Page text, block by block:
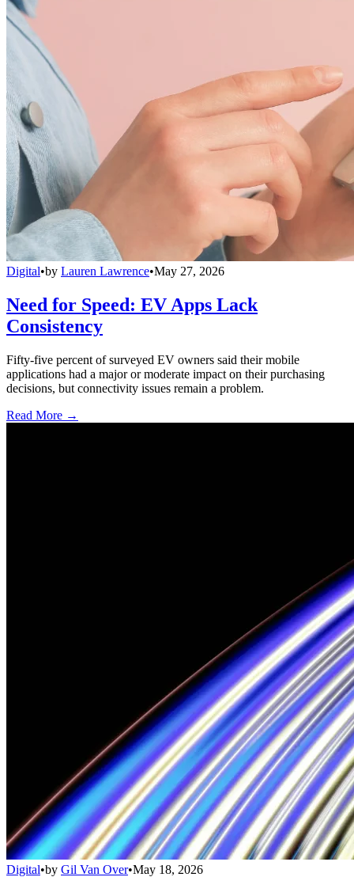
Digital•by Lauren Lawrence•May 27, 2026
Need for Speed: EV Apps Lack
Consistency
Fifty-five percent of surveyed EV owners said their mobile
applications had a major or moderate impact on their purchasing
decisions, but connectivity issues remain a problem.
Read More →
Digital•by Gil Van Over•May 18, 2026